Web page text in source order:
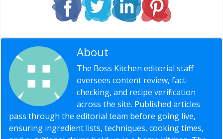
About
The Boss Kitchen editorial staff
oversees content review, fact-
checking, and recipe verification
across the site. Published articles
pass through the editorial team before going live,
ensuring ingredient lists, techniques, cooking times,